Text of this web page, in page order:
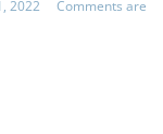
2022
Comments are